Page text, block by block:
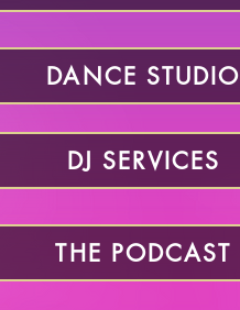
DANCE STUDIO
DJ SERVICES
THE PODCAST